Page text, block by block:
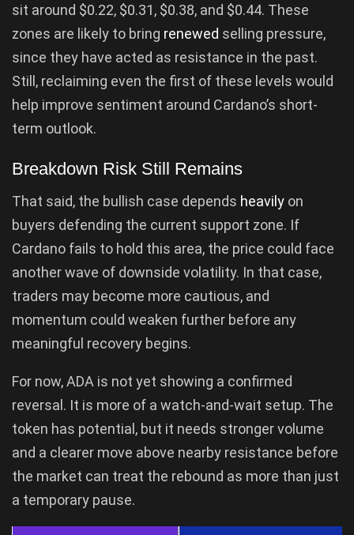
sit around $0.22, $0.31, $0.38, and $0.44. These
zones are likely to bring renewed selling pressure,
since they have acted as resistance in the past.
Still, reclaiming even the first of these levels would
help improve sentiment around Cardano’s short-
term outlook.
Breakdown Risk Still Remains
That said, the bullish case depends heavily on
buyers defending the current support zone. If
Cardano fails to hold this area, the price could face
another wave of downside volatility. In that case,
traders may become more cautious, and
momentum could weaken further before any
meaningful recovery begins.
For now, ADA is not yet showing a confirmed
reversal. It is more of a watch-and-wait setup. The
token has potential, but it needs stronger volume
and a clearer move above nearby resistance before
the market can treat the rebound as more than just
a temporary pause.